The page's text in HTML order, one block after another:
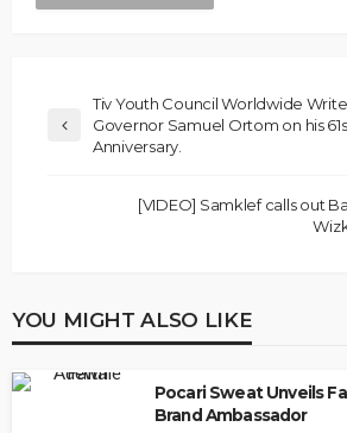
Tiv Youth Council Worldwide
Governor Samuel Ortom on his
Anniversary.
[VIDEO] Samklef calls out
YOU MIGHT ALSO LIKE
Pocari Sweat Unveils
Brand Ambassador